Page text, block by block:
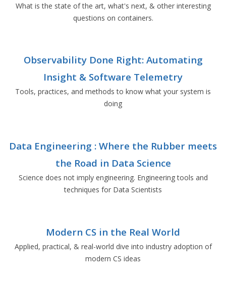
What is the state of the art, what's next, & other interesting
questions on containers.
Observability Done Right: Automating
Insight & Software Telemetry
Tools, practices, and methods to know what your system is
doing
Data Engineering : Where the Rubber meets
the Road in Data Science
Science does not imply engineering. Engineering tools and
techniques for Data Scientists
Modern CS in the Real World
Applied, practical, & real-world dive into industry adoption of
modern CS ideas